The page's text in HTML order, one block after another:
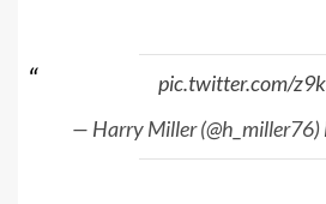
pic.twitter.com/
— Harry Miller (@h_miller76)